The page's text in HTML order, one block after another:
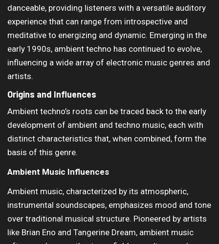
danceable, providing listeners with a versatile auditory
experience that can range from introspective and
meditative to energizing and dynamic. Emerging in the
early 1990s, ambient techno has continued to evolve,
influencing a wide array of electronic music genres and
artists.
Origins and Influences
Ambient techno’s roots can be traced back to the early
development of ambient and techno music, each with
distinct characteristics that, when combined, form the
basis of this genre.
Ambient Music Influences
Ambient music, characterized by its atmospheric,
instrumental soundscapes, emphasizes mood and tone
over traditional musical structure. Pioneered by artists
like Brian Eno and Tangerine Dream, ambient music